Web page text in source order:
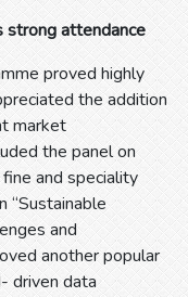
strong attendance
proved highly
the addition
market
the panel on
and speciality
“Sustainable
and
another popular
driven data